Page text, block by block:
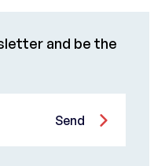
and be the
Send